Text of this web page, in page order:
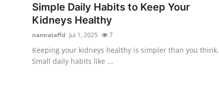
Guest Posting
Crypto
Advertise with US
Simple Daily Habits to Keep Your
Kidneys Healthy
namrataffd Jul 1, 2025 7
Keeping your kidneys healthy is simpler than you think.
Small daily habits like ...